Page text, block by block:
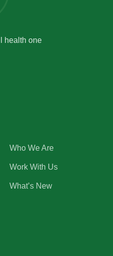
health one
Who We Are
Work With Us
What’s New